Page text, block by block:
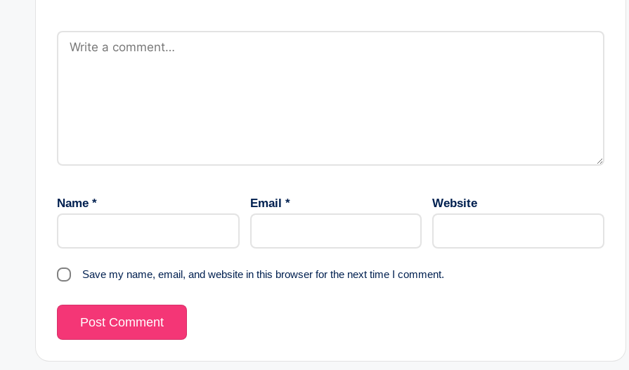
Name * Email * Website
Save my name, email, and website in this browser for the next time I comment.